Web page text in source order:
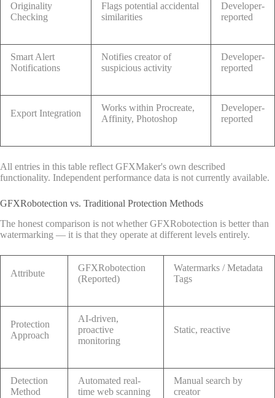
Originality
Checking
Flags potential accidental
similarities
Developer-
reported
Smart Alert
Notifications
Notifies creator of
suspicious activity
Developer-
reported
Export Integration
Works within Procreate,
Affinity, Photoshop
Developer-
reported
All entries in this table reflect GFXMaker's own described
functionality. Independent performance data is not currently available.
GFXRobotection vs. Traditional Protection Methods
The honest comparison is not whether GFXRobotection is better than
watermarking — it is that they operate at different levels entirely.
Attribute
GFXRobotection
(Reported)
Watermarks / Metadata
Tags
Protection
Approach
AI-driven,
proactive
monitoring
Static, reactive
Detection
Method
Automated real-
time web scanning
Manual search by
creator